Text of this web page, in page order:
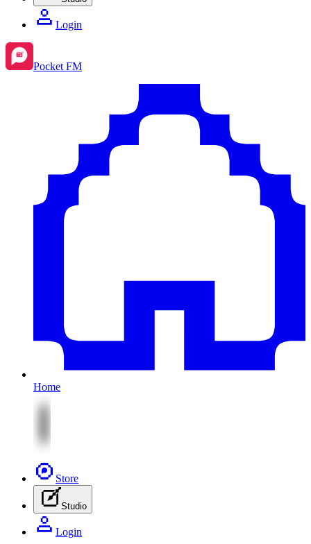
Login
Pocket FM
Home
Store
Studio
Login